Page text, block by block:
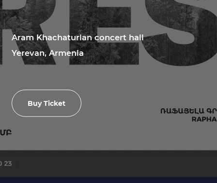
Aram Khachaturian concert hall
Yerevan, Armenia
Buy Ticket